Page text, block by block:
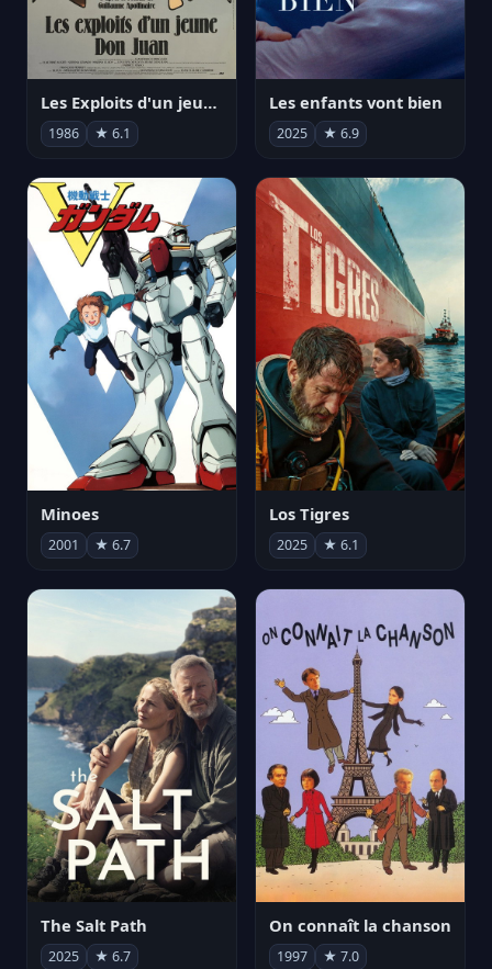
Les Exploits d'un jeune Don Juan
1986 ★ 6.1
Les enfants vont bien
2025 ★ 6.9
Minoes
2001 ★ 6.7
Los Tigres
2025 ★ 6.1
The Salt Path
2025 ★ 6.7
On connaît la chanson
1997 ★ 7.0